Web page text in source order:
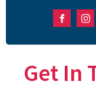
Get In